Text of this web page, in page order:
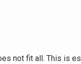
not fit all. This is